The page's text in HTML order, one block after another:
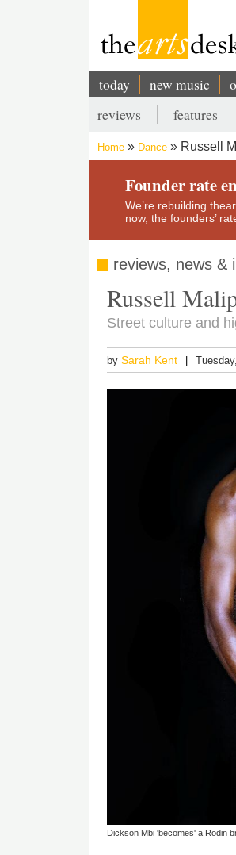
Main
navigation
today new music
Secondary
menu
reviews features
Breadcrumb
Home Dance Russell
Founder rate
We’re rebuilding
now, the founders’
reviews, news &
Russell
Street culture and
bySarah Kent
Dickson Mbi 'becomes' a Rodin